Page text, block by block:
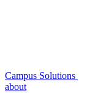
Campus Solutions
about